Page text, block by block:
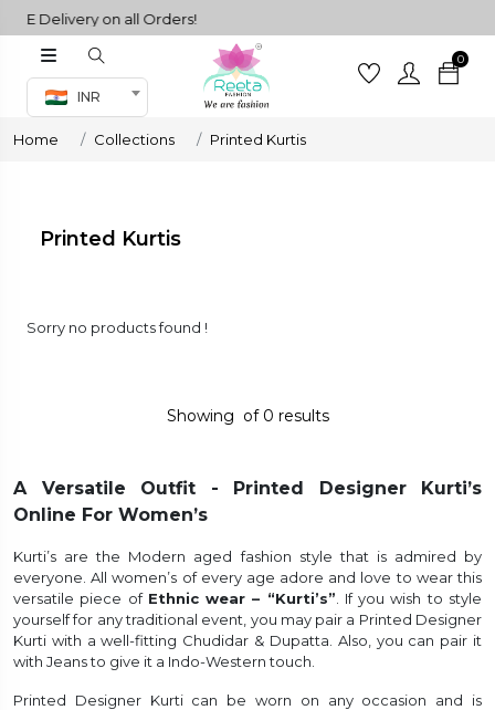
Delivery on all Orders!
INR
0
Co-ord Set
sarees
Home Collections Printed Kurtis
Printed Kurtis
Sorry no products found !
Showing of 0 results
A Versatile Outfit - Printed Designer Kurti’s
Online For Women’s
Kurti’s are the Modern aged fashion style that is admired by
everyone. All women’s of every age adore and love to wear this
versatile piece of Ethnic wear – “Kurti’s” . If you wish to style
yourself for any traditional event, you may pair a Printed Designer
Kurti with a well-fitting Chudidar & Dupatta. Also, you can pair it
with Jeans to give it a Indo-Western touch.
Printed Designer Kurti can be worn on any occasion and is